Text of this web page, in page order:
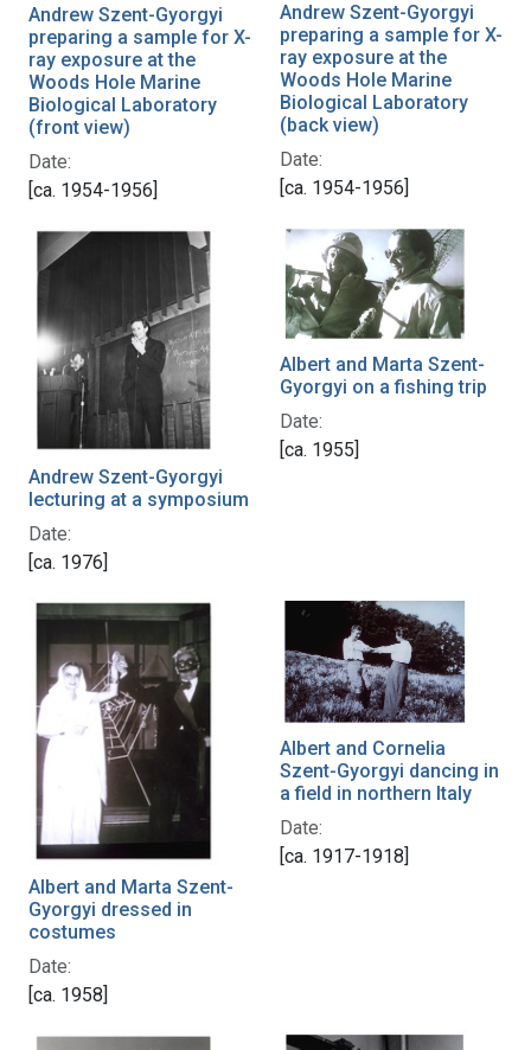
Andrew Szent-Gyorgyi
preparing a sample for X-
ray exposure at the
Woods Hole Marine
Biological Laboratory
(front view)
Date:
[ca. 1954-1956]
Andrew Szent-Gyorgyi
preparing a sample for X-
ray exposure at the
Woods Hole Marine
Biological Laboratory
(back view)
Date:
[ca. 1954-1956]
Andrew Szent-Gyorgyi
lecturing at a symposium
Date:
[ca. 1976]
Albert and Marta Szent-
Gyorgyi on a fishing trip
Date:
[ca. 1955]
Albert and Marta Szent-
Gyorgyi dressed in
costumes
Date:
[ca. 1958]
Albert and Cornelia
Szent-Gyorgyi dancing in
a field in northern Italy
Date:
[ca. 1917-1918]